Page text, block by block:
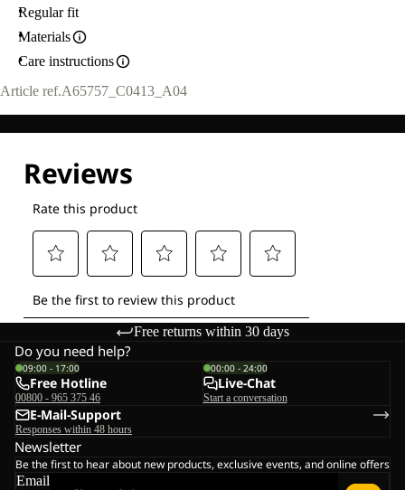
Regular fit
Materials
Care instructions
Article ref.A65757_C0413_A04
Free returns within 30 days
Do you need help?
09:00 - 17:00
Free Hotline
00800 - 965 375 46
00:00 - 24:00
Live-Chat
Start a conversation
E-Mail-Support
Responses within 48 hours
Newsletter
Be the first to hear about new products, exclusive events, and online offers
Email